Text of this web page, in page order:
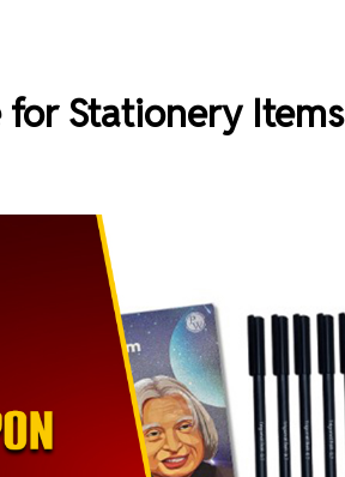
for Stationery Items